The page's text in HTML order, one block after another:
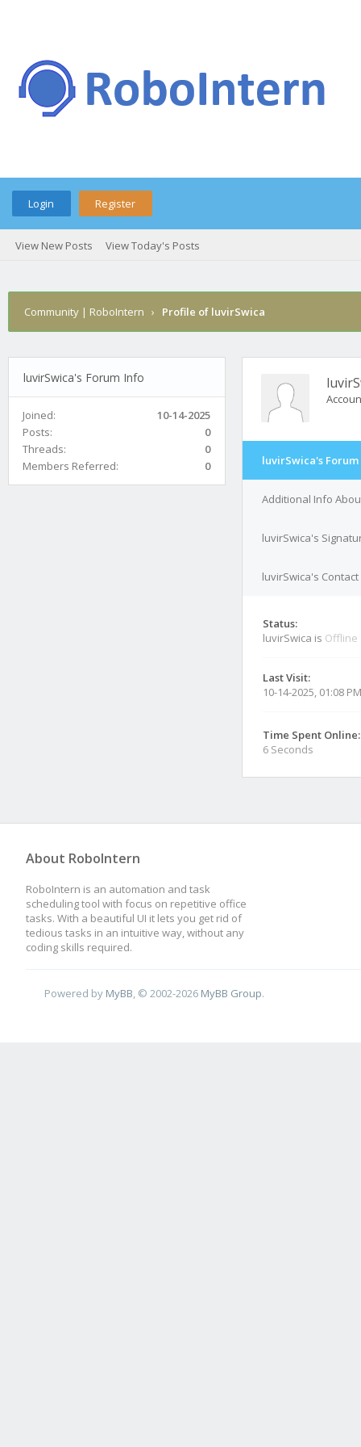
Login Register
View New Posts View Today's Posts
Community | RoboIntern › Profile of luvirSwica
luvirSwica's Forum Info
Joined:
10-14-2025
Posts:
0
Threads:
0
Members Referred:
0 luvirSwica's
Additional Info
luvirSwica's
luvirSwica's
Status:
luvirSwica is Offline
Last Visit:
10-14-2025, 01:08 PM
Time Spent Online:
6 Seconds
About RoboIntern
RoboIntern is an automation and task
scheduling tool with focus on repetitive office
tasks. With a beautiful UI it lets you get rid of
tedious tasks in an intuitive way, without any
coding skills required.
Powered by MyBB , © 2002-2026 MyBB Group.